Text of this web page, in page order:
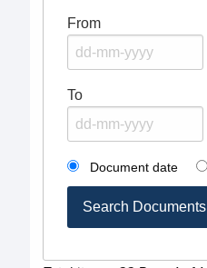
From
To
Document date
Search Documents